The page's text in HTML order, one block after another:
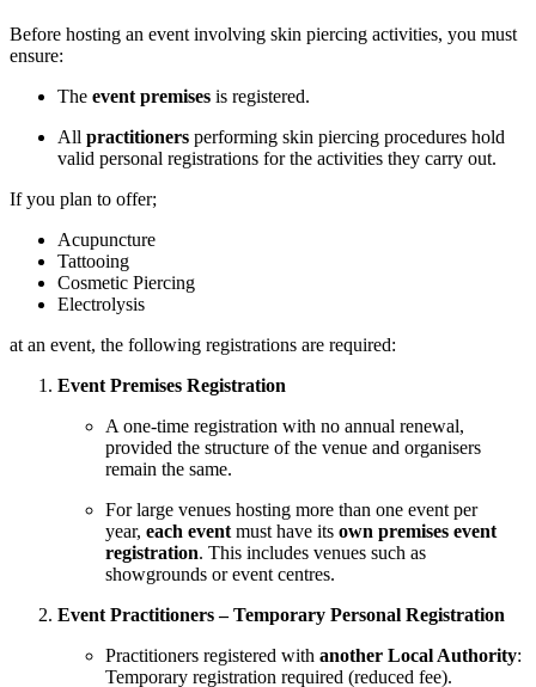
Before hosting an event involving skin piercing activities, you must
ensure:
The event premises is registered.
All practitioners performing skin piercing procedures hold
valid personal registrations for the activities they carry out.
If you plan to offer;
Acupuncture
Tattooing
Cosmetic Piercing
Electrolysis
at an event, the following registrations are required:
Event Premises Registration
A one-time registration with no annual renewal,
provided the structure of the venue and organisers
remain the same.
For large venues hosting more than one event per
year, each event must have its own premises event
registration. This includes venues such as
showgrounds or event centres.
Event Practitioners – Temporary Personal Registration
Practitioners registered with another Local Authority:
Temporary registration required (reduced fee).